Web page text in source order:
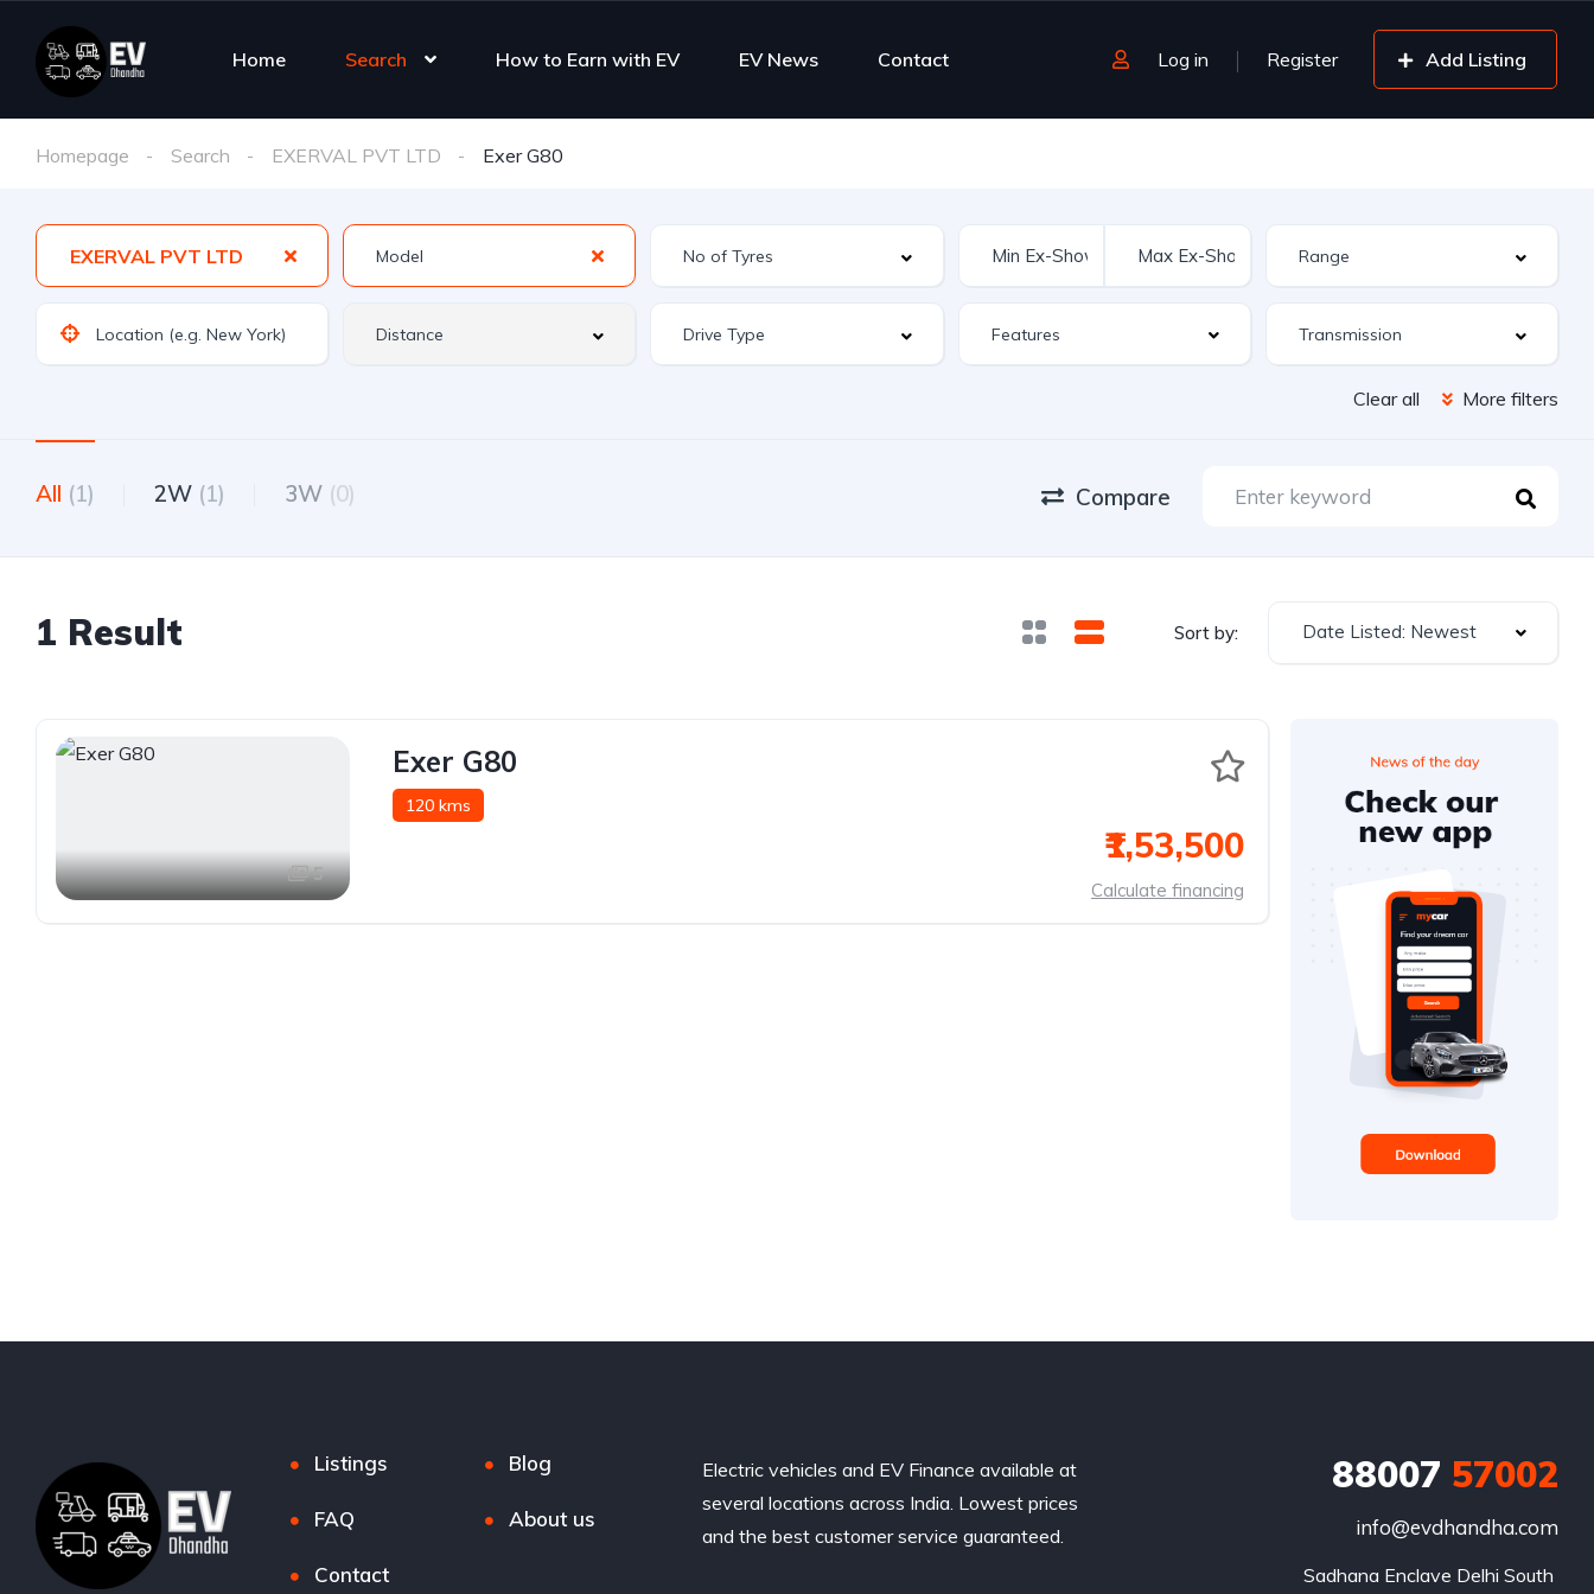
Home Search How to Earn with EV EV News Contact Log in Register Add Listing
Homepage Search EXERVAL PVT LTD Exer G80
EXERVAL PVT LTD
Features
Clear all More filters
All (1) 2W (1) 3W (0) Compare
1 Result Sort by: Date Listed: Newest
5
Exer G80
120 kms
₹1,53,500
Calculate financing
Listings Blog
FAQ About us
Contact
Electric vehicles and EV Finance available at
several locations across India. Lowest prices
and the best customer service guaranteed.
88007 57002
info@evdhandha.com
Sadhana Enclave Delhi South